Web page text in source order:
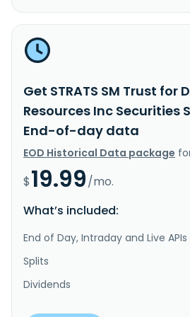
Get STRATS SM Trust for
Resources Inc Securities
End-of-day data
EOD Historical Data package
$19.99/mo.
What’s included:
End of Day, Intraday and Live APIs
Splits
Dividends